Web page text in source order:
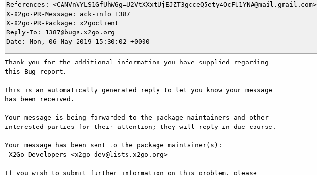
References: <CANVnVYLS1GfUhW6g=U2VtXXxtUjEJZT3gcceQ5ety4OcFU1YNA@mail.gmail.com>
X-X2go-PR-Message: ack-info 1387
X-X2go-PR-Package: x2goclient
Reply-To: 1387@bugs.x2go.org
Thank you for the additional information you have supplied regarding
this Bug report.
This is an automatically generated reply to let you know your message
has been received.
Your message is being forwarded to the package maintainers and other
interested parties for their attention; they will reply in due course.
Your message has been sent to the package maintainer(s):
If you wish to submit further information on this problem, please